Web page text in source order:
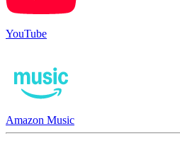
YouTube
Amazon Music